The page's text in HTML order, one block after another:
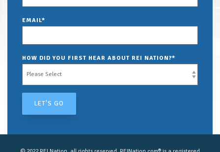
EMAIL*
HOW DID YOU FIRST HEAR ABOUT REI NATION?*